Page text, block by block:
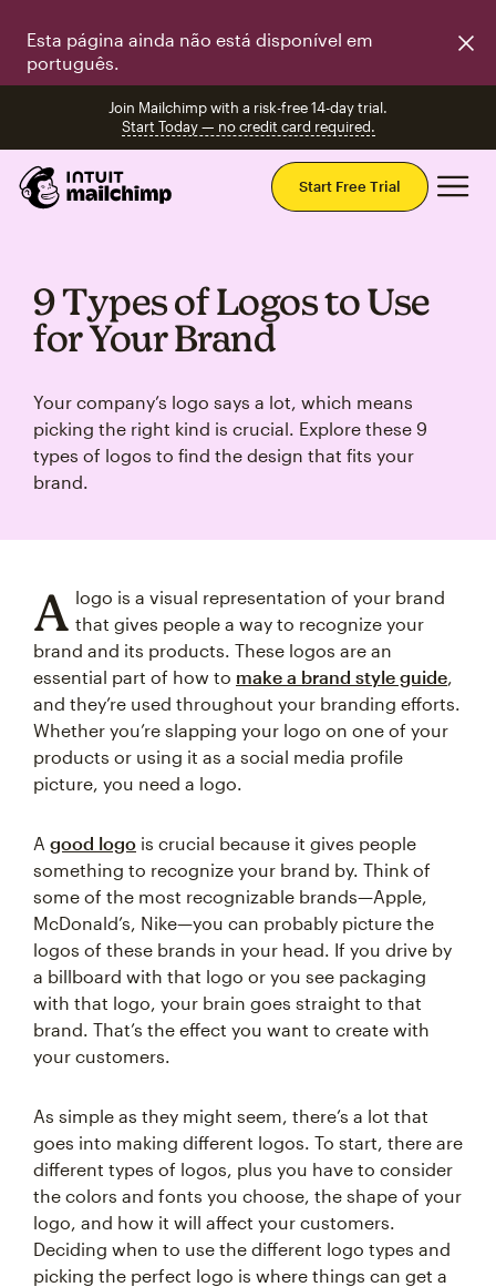
Esta página ainda não está disponível em
português.
Join Mailchimp with a risk-free 14-day trial.
Start Today — no credit card required.
Start Free Trial
9 Types of Logos to Use
for Your Brand
Your company’s logo says a lot, which means
picking the right kind is crucial. Explore these 9
types of logos to find the design that fits your
brand.
A logo is a visual representation of your brand
that gives people a way to recognize your
brand and its products. These logos are an
essential part of how to make a brand style guide,
and they’re used throughout your branding efforts.
Whether you’re slapping your logo on one of your
products or using it as a social media profile
picture, you need a logo.
A good logo is crucial because it gives people
something to recognize your brand by. Think of
some of the most recognizable brands—Apple,
McDonald’s, Nike—you can probably picture the
logos of these brands in your head. If you drive by
a billboard with that logo or you see packaging
with that logo, your brain goes straight to that
brand. That’s the effect you want to create with
your customers.
As simple as they might seem, there’s a lot that
goes into making different logos. To start, there are
different types of logos, plus you have to consider
the colors and fonts you choose, the shape of your
logo, and how it will affect your customers.
Deciding when to use the different logo types and
picking the perfect logo is where things can get a